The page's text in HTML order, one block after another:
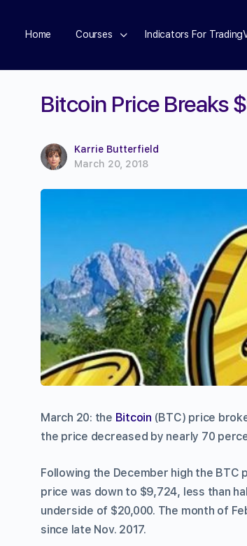
Home Courses Indicators For
Bitcoin Price Breaks
Karrie Butterfield
March 20, 2018
March 20: the Bitcoin (BTC) price
the price decreased by nearly 70
Following the December high the BTC
price was down to $9,724, less than
underside of $20,000. The month of
since late Nov. 2017.